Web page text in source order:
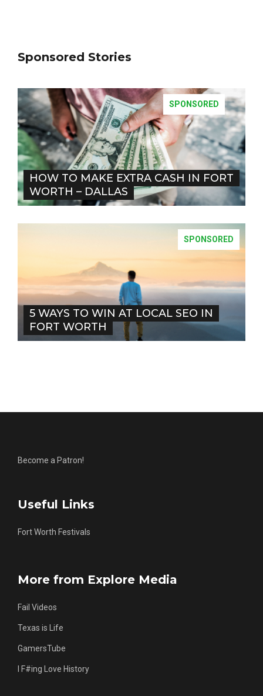
Sponsored Stories
SPONSORED
HOW TO MAKE EXTRA CASH IN FORT
WORTH – DALLAS
SPONSORED
5 WAYS TO WIN AT LOCAL SEO IN
FORT WORTH
Become a Patron!
Useful Links
Fort Worth Festivals
More from Explore Media
Fail Videos
Texas is Life
GamersTube
I F#ing Love History